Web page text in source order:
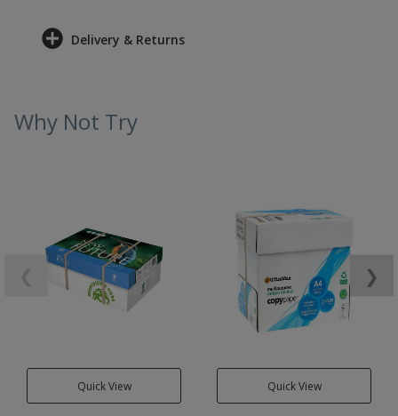
Delivery & Returns
Why Not Try
Quick View Quick View
❯